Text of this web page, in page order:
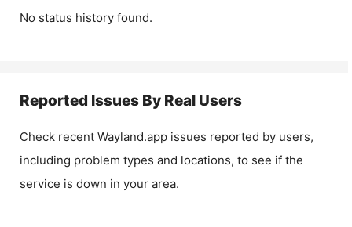
No status history found.
Reported Issues By Real Users
Check recent Wayland.app issues reported by users,
including problem types and locations, to see if the
service is down in your area.